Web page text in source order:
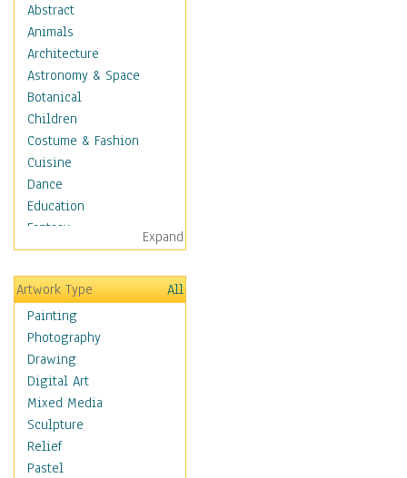
Abstract
Animals
Architecture
Astronomy & Space
Botanical
Children
Costume & Fashion
Cuisine
Dance
Education
Fantasy
Figurative
Hobbies
Holidays
Home & Hearth
Maps
Military & Law
Motivational
Movies
Music
People
Places
Expand
Artwork Type
All
Painting
Photography
Drawing
Digital Art
Mixed Media
Sculpture
Relief
Pastel